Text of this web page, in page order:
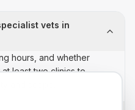
vets in
hours, and whether
least two clinics to
and scope.